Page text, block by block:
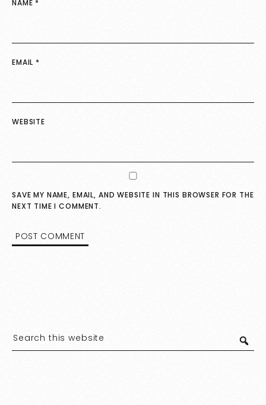
NAME *
EMAIL *
WEBSITE
SAVE MY NAME, EMAIL, AND WEBSITE IN THIS BROWSER FOR THE
NEXT TIME I COMMENT.